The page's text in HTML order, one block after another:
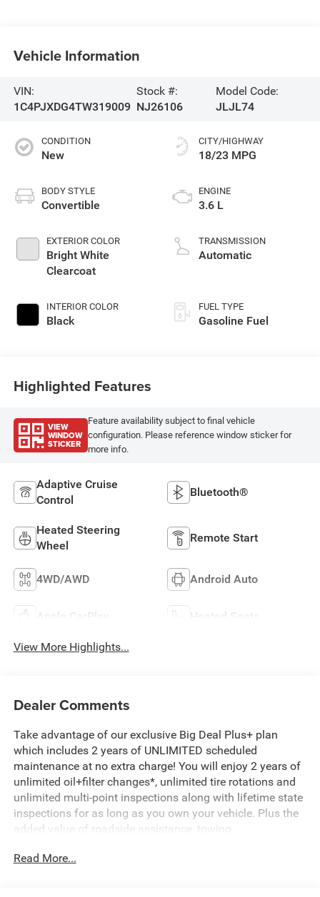
Vehicle Information
VIN:
1C4PJXDG4TW319009
Stock #:
NJ26106
Model Code:
JLJL74
CONDITION
New
BODY STYLE
Convertible
EXTERIOR COLOR
Bright White
Clearcoat
INTERIOR COLOR
Black
CITY/HIGHWAY
18/23 MPG
ENGINE
3.6 L
TRANSMISSION
Automatic
FUEL TYPE
Gasoline Fuel
Highlighted Features
VIEW
WINDOW
STICKER
Feature availability subject to final vehicle
configuration. Please reference window sticker for
more info.
Adaptive Cruise
Control
Bluetooth®
Heated Steering
Wheel
Remote Start
4WD/AWD Android Auto
Apple CarPlay Heated Seats
View More Highlights...
Dealer Comments
Take advantage of our exclusive Big Deal Plus+ plan
which includes 2 years of UNLIMITED scheduled
maintenance at no extra charge! You will enjoy 2 years of
unlimited oil+filter changes*, unlimited tire rotations and
unlimited multi-point inspections along with lifetime state
inspections for as long as you own your vehicle. Plus the
added value of roadside assistance, towing
this at no extra charge and included with every vehicle we
Read More...